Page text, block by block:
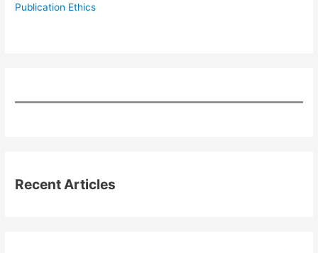
Publication Ethics
Recent Articles